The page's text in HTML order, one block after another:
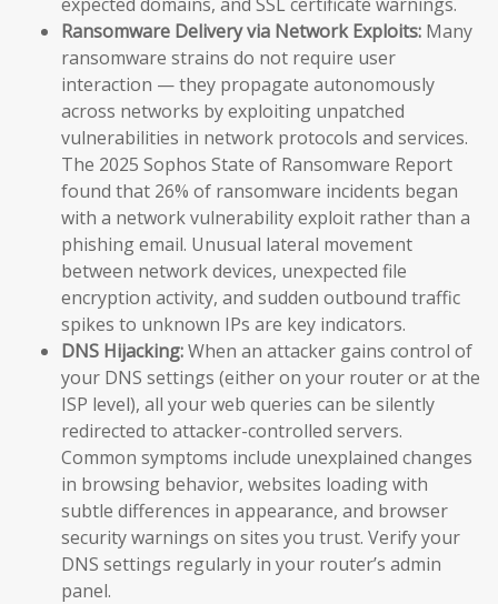
Ransomware Delivery via Network Exploits: Many
ransomware strains do not require user
interaction — they propagate autonomously
across networks by exploiting unpatched
vulnerabilities in network protocols and services.
The 2025 Sophos State of Ransomware Report
found that 26% of ransomware incidents began
with a network vulnerability exploit rather than a
phishing email. Unusual lateral movement
between network devices, unexpected file
encryption activity, and sudden outbound traffic
spikes to unknown IPs are key indicators.
DNS Hijacking:When an attacker gains control of
your DNS settings (either on your router or at the
ISP level), all your web queries can be silently
redirected to attacker-controlled servers.
Common symptoms include unexplained changes
in browsing behavior, websites loading with
subtle differences in appearance, and browser
security warnings on sites you trust. Verify your
DNS settings regularly in your router’s admin
panel.